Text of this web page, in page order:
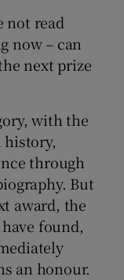
not read
now – can
next prize
with the
history,
through
But
award, the
found,
an honour.